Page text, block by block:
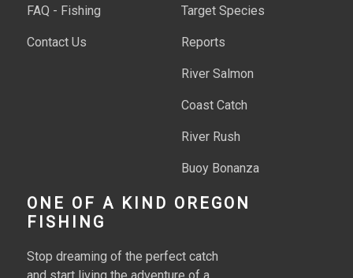
FAQ - Fishing
Contact Us
Target Species
Reports
River Salmon
Coast Catch
River Rush
Buoy Bonanza
Ocean Hooks
Stream Snag
ONE OF A KIND OREGON
FISHING
Stop dreaming of the perfect catch
and start living the adventure of a